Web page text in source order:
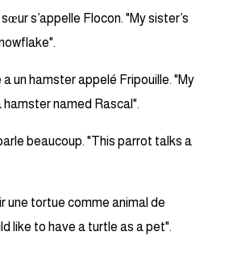
s’appelle Flocon. "My sister’s
un hamster appelé Fripouille. "My
hamster named Rascal".
beaucoup. "This parrot talks a
une tortue comme animal de
like to have a turtle as a pet".